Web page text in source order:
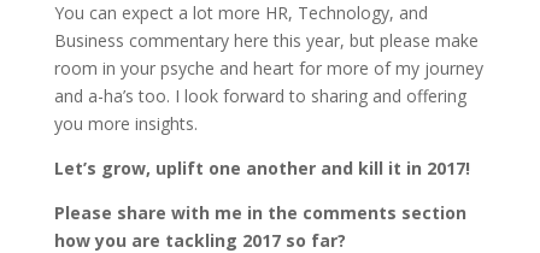
You can expect a lot more HR, Technology, and
Business commentary here this year, but please make
room in your psyche and heart for more of my journey
and a-ha’s too. I look forward to sharing and offering
you more insights.
Let’s grow, uplift one another and kill it in 2017!
Please share with me in the comments section
how you are tackling 2017 so far?